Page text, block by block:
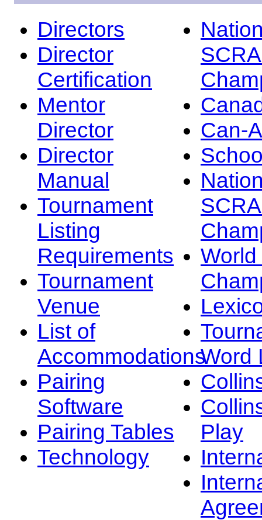
Directors
Director
Certification
Mentor
Director
Director
Manual
Tournament
Listing
Requirements
Tournament
Venue
List of
Accommodations
Pairing
Software
Pairing Tables
Technology
Can-
Word
Play